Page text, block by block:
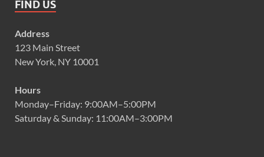
FIND US
Address
123 Main Street
New York, NY 10001
Hours
Monday–Friday: 9:00AM–5:00PM
Saturday & Sunday: 11:00AM–3:00PM